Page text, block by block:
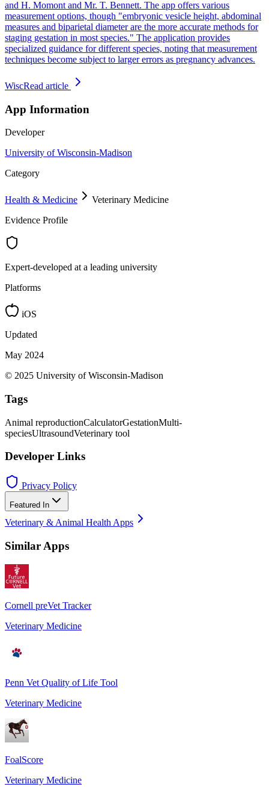
and H. Momont and Mr. T. Bennett. The app offers various
measurement options, though "embryonic vesicle height, abdominal
measures and biparietal diameter are the more accurate methods for
staging gestation in most species." The application provides
specialized guidance for different species, noting that measurement
techniques become subject to larger errors as pregnancy advances.
WiscRead article
App Information
Developer
University of Wisconsin-Madison
Category
Health & Medicine
Veterinary Medicine
Evidence Profile
Expert-developed at a leading university
Platforms
iOS
Updated
May 2024
© 2025 University of Wisconsin-Madison
Tags
Animal reproductionCalculatorGestationMulti-
speciesUltrasoundVeterinary tool
Developer Links
Privacy Policy
Featured In
Veterinary & Animal Health Apps
Similar Apps
Cornell preVet Tracker
Veterinary Medicine
Penn Vet Quality of Life Tool
Veterinary Medicine
FoalScore
Veterinary Medicine